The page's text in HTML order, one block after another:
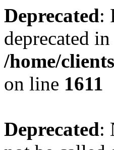
Deprecated:
deprecated in
/home/
on line 1611
Deprecated: